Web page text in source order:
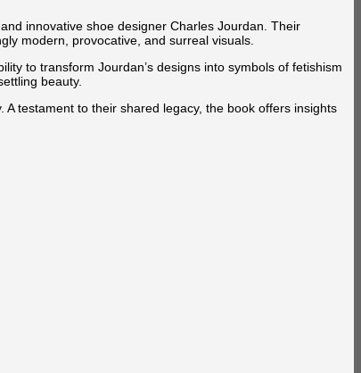
innovative shoe designer Charles Jourdan. Their
modern, provocative, and surreal visuals.
to transform Jourdan’s designs into symbols of fetishism
beauty.
testament to their shared legacy, the book offers insights